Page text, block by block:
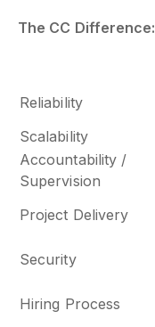
The CC Difference:
Reliability
Scalability
Accountability /
Supervision
Project Delivery
Security
Hiring Process